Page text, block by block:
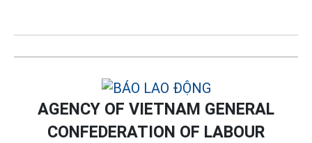
AGENCY OF VIETNAM GENERAL
CONFEDERATION OF LABOUR